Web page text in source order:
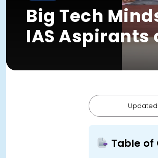
Big Tech
IAS Aspirants
Table of